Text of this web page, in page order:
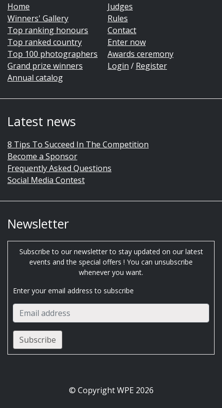
Home
Winners' Gallery
Top ranking honours
Top ranked country
Top 100 photographers
Grand prize winners
Annual catalog
Judges
Rules
Contact
Enter now
Awards ceremony
Login / Register
Latest news
8 Tips To Succeed In The Competition
Become a Sponsor
Frequently Asked Questions
Social Media Contest
Newsletter
Subscribe to our newsletter to stay updated on our latest
events and the special offers ! You can unsubscribe
whenever you want.
Enter your email address to subscribe
© Copyright WPE 2026